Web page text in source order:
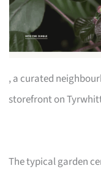
, a curated
storefront on
The typical garden